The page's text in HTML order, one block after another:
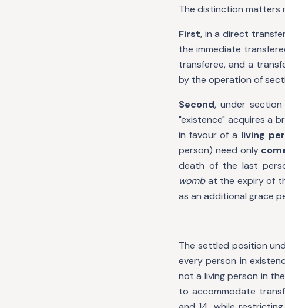
The distinction matters
First, in a direct
the immediate
transferee, and a
by the operation of
Second, under
"existence" acquires a
in favour of a living
person) need only
death of the last
wombat the expiry of
as an additional grace
The settled position
every person in
not a living person in
to accommodate